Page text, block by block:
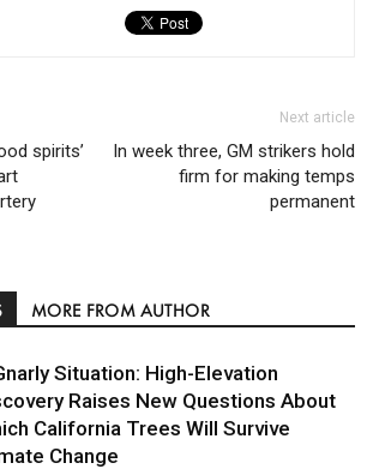
spirits’
Next article
In week three, GM strikers hold
firm for making temps
permanent
MORE FROM AUTHOR
Situation: High-Elevation
Raises New Questions About
California Trees Will Survive
Change